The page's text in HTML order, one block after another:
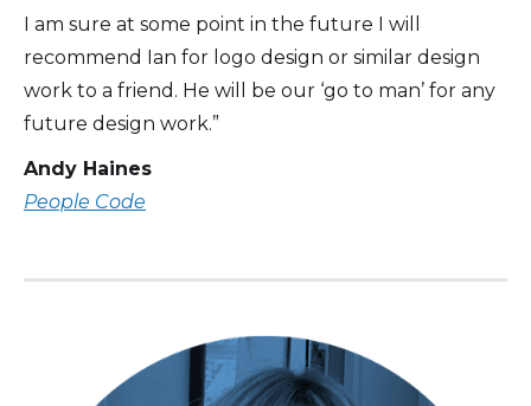
I am sure at some point in the future I will
recommend Ian for logo design or similar design
work to a friend. He will be our ‘go to man’ for any
future design work.”
Andy Haines
People Code